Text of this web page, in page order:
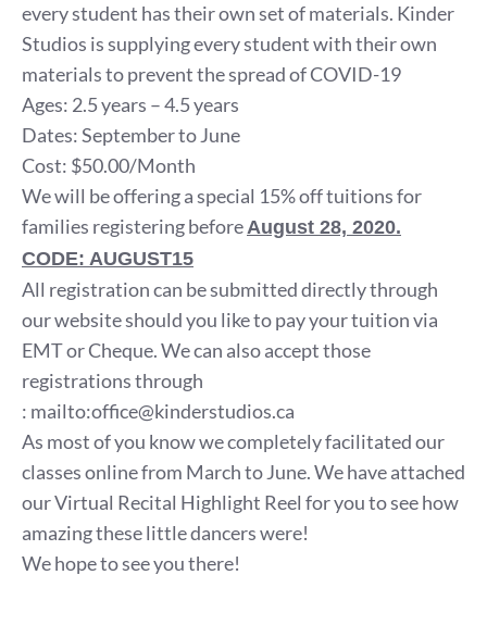
every student has their own set of materials. Kinder
Studios is supplying every student with their own
materials to prevent the spread of COVID-19
Ages: 2.5 years – 4.5 years
Dates: September to June
Cost: $50.00/Month
We will be offering a special 15% off tuitions for
families registering beforeAugust 28, 2020.
CODE: AUGUST15
All registration can be submitted directly through
our website should you like to pay your tuition via
EMT or Cheque. We can also accept those
registrations through
: mailto:office@kinderstudios.ca
As most of you know we completely facilitated our
classes online from March to June. We have attached
our Virtual Recital Highlight Reel for you to see how
amazing these little dancers were!
We hope to see you there!